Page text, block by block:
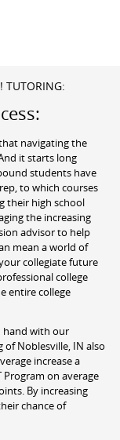
TUTORING:
navigating the
it starts long
students have
to which courses
their high school
the increasing
advisor to help
mean a world of
collegiate future
college
entire college
hand with our
Noblesville, IN also
increase a
Program on average
By increasing
chance of